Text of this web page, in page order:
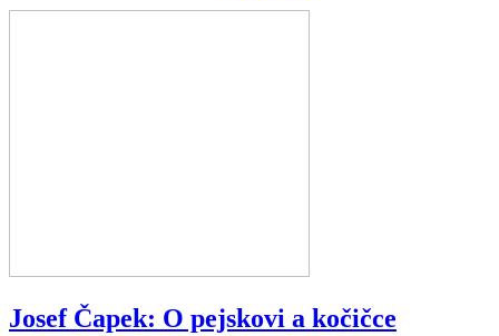
Josef Čapek: O pejskovi a kočičce